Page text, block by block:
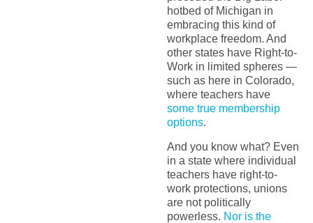
hotbed of Michigan in
embracing this kind of
workplace freedom. And
other states have Right-to-
Work in limited spheres —
such as here in Colorado,
where teachers have
some true membership
options.
And you know what? Even
in a state where individual
teachers have right-to-
work protections, unions
are not politically
powerless. Nor is the